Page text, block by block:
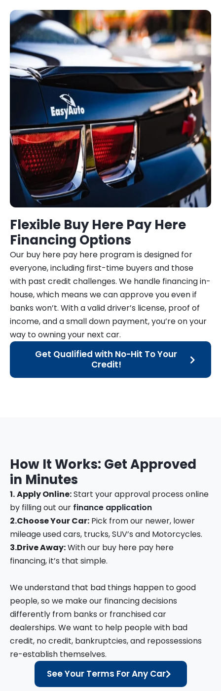
Flexible Buy Here Pay Here
Financing Options
Our buy here pay here program is designed for
everyone, including first-time buyers and those
with past credit challenges. We handle financing in-
house, which means we can approve you even if
banks won’t. With a valid driver’s license, proof of
income, and a small down payment, you’re on your
way to owning your next car.
Get Qualified with No-Hit To Your
Credit!
How It Works: Get Approved
in Minutes
1.Apply Online:Start your approval process online
by filling out our finance application
2.Choose Your Car: Pick from our newer, lower
mileage used cars, trucks, SUV’s and Motorcycles.
3.Drive Away:With our buy here pay here
financing, it’s that simple.
We understand that bad things happen to good
people, so we make our financing decisions
differently from banks or franchised car
dealerships. We want to help people with bad
credit, no credit, bankruptcies, and repossessions
re-establish themselves.
See Your Terms For Any Car